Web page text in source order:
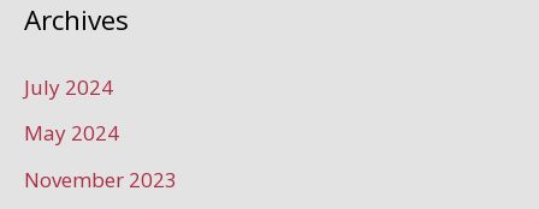
Archives
July 2024
May 2024
November 2023